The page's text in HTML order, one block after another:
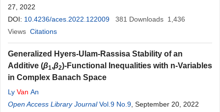
27, 2022
DOI: 10.4236/aces.2022.122009 381 Downloads 1,436
Views Citations
Generalized Hyers-Ulam-Rassisa Stability of an
Additive (β1,β2)-Functional Inequalities with n-Variables
in Complex Banach Space
Ly Van An
Open Access Library Journal Vol.9 No.9 , September 20, 2022